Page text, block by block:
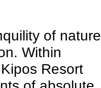
of nature
Within
Resort